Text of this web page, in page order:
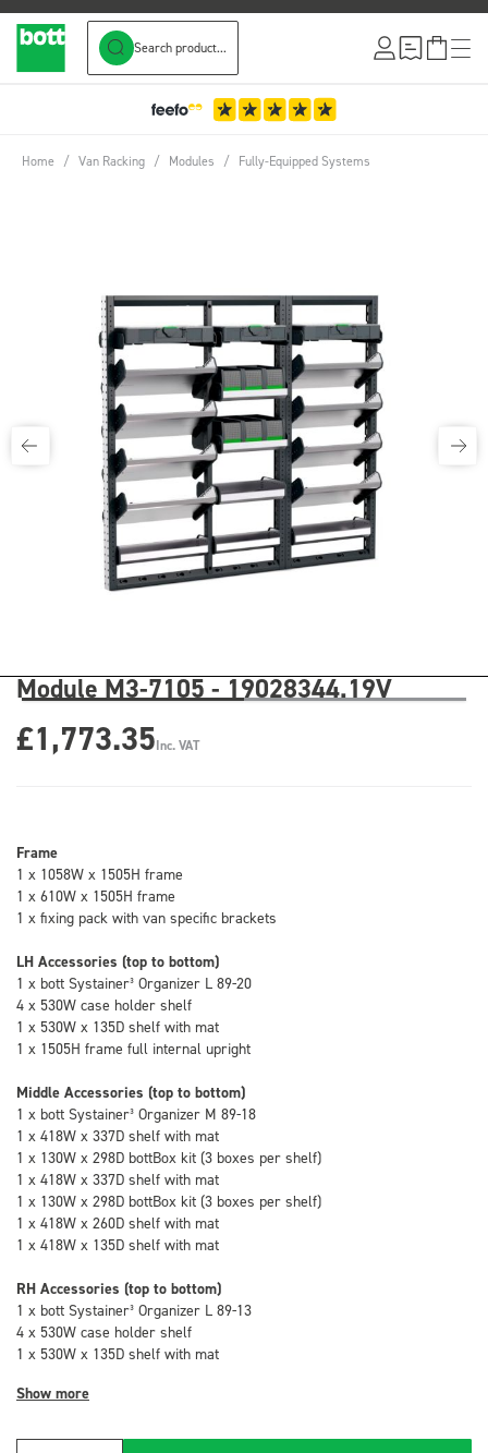
Search product...
Home / Van Racking / Modules / Fully-Equipped Systems
Module M3-7105 - 19028344.19V
£1,773.35Inc. VAT
Frame
1 x 1058W x 1505H frame
1 x 610W x 1505H frame
1 x fixing pack with van specific brackets
LH Accessories (top to bottom)
1 x bott Systainer³ Organizer L 89-20
4 x 530W case holder shelf
1 x 530W x 135D shelf with mat
1 x 1505H frame full internal upright
Middle Accessories (top to bottom)
1 x bott Systainer³ Organizer M 89-18
1 x 418W x 337D shelf with mat
1 x 130W x 298D bottBox kit (3 boxes per shelf)
1 x 418W x 337D shelf with mat
1 x 130W x 298D bottBox kit (3 boxes per shelf)
1 x 418W x 260D shelf with mat
1 x 418W x 135D shelf with mat
RH Accessories (top to bottom)
1 x bott Systainer³ Organizer L 89-13
4 x 530W case holder shelf
1 x 530W x 135D shelf with mat
Show more